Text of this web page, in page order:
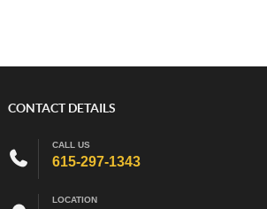
CONTACT DETAILS
CALL US
615-297-1343
LOCATION